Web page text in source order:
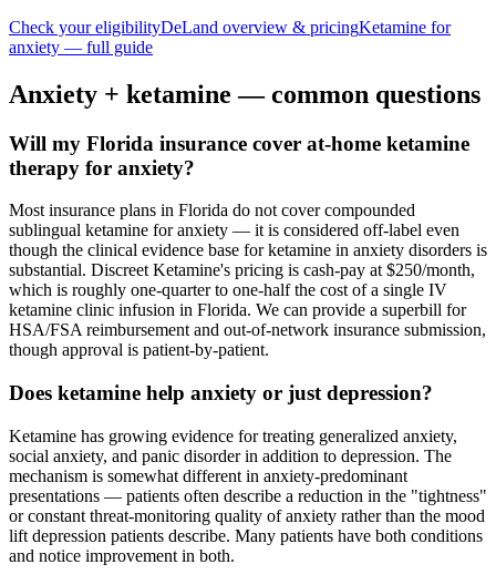
Check your eligibilityDeLand overview & pricingKetamine for
anxiety — full guide
Anxiety + ketamine — common questions
Will my Florida insurance cover at-home ketamine
therapy for anxiety?
Most insurance plans in Florida do not cover compounded
sublingual ketamine for anxiety — it is considered off-label even
though the clinical evidence base for ketamine in anxiety disorders is
substantial. Discreet Ketamine's pricing is cash-pay at $250/month,
which is roughly one-quarter to one-half the cost of a single IV
ketamine clinic infusion in Florida. We can provide a superbill for
HSA/FSA reimbursement and out-of-network insurance submission,
though approval is patient-by-patient.
Does ketamine help anxiety or just depression?
Ketamine has growing evidence for treating generalized anxiety,
social anxiety, and panic disorder in addition to depression. The
mechanism is somewhat different in anxiety-predominant
presentations — patients often describe a reduction in the "tightness"
or constant threat-monitoring quality of anxiety rather than the mood
lift depression patients describe. Many patients have both conditions
and notice improvement in both.